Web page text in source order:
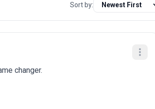
Sort by:
changer.